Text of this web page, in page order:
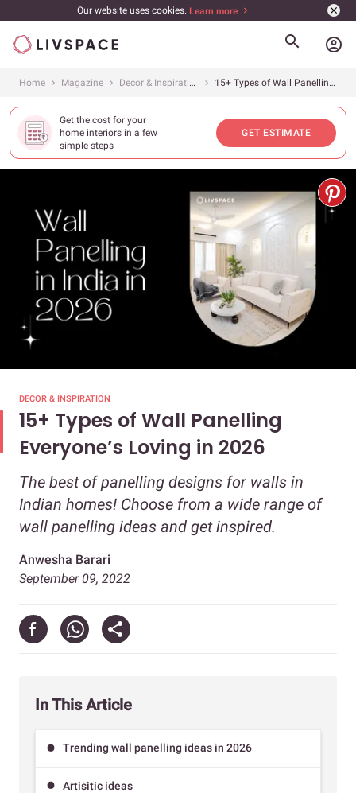
Our website uses cookies. Learn more
account_circle
Home Magazine Decor & Inspiration 15+ Types of Wall Panelling Everyone&#8217;s Loving in 2026
Get the cost for your
home interiors in a few
simple steps
GET ESTIMATE
DECOR & INSPIRATION
15+ Types of Wall Panelling
Everyone’s Loving in 2026
The best of panelling designs for walls in
Indian homes! Choose from a wide range of
wall panelling ideas and get inspired.
Anwesha Barari
September 09, 2022
In This Article
Trending wall panelling ideas in 2026
Artisitic ideas